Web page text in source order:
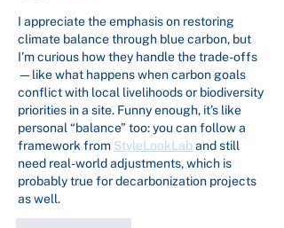
I appreciate the emphasis on restoring
climate balance through blue carbon, but
I’m curious how they handle the trade-offs
—like what happens when carbon goals
conflict with local livelihoods or biodiversity
priorities in a site. Funny enough, it’s like
personal “balance” too: you can follow a
framework from StyleLookLab and still
need real-world adjustments, which is
probably true for decarbonization projects
as well.